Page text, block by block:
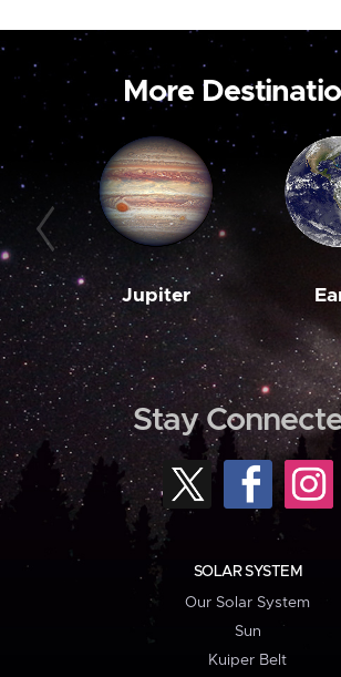
More
Jupiter
Stay
SOLAR SYSTEM
Our Solar System
Sun
Kuiper Belt